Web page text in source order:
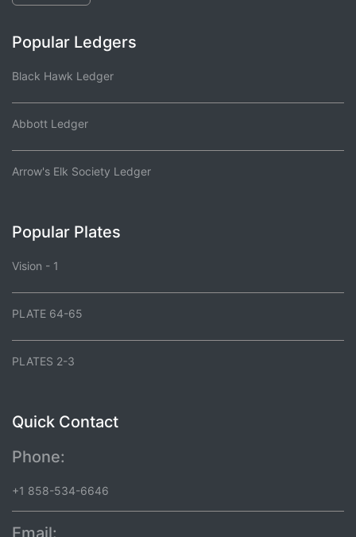
Popular Ledgers
Black Hawk Ledger
Abbott Ledger
Arrow's Elk Society Ledger
Popular Plates
Vision - 1
PLATE 64-65
PLATES 2-3
Quick Contact
Phone:
+1 858-534-6646
Email: